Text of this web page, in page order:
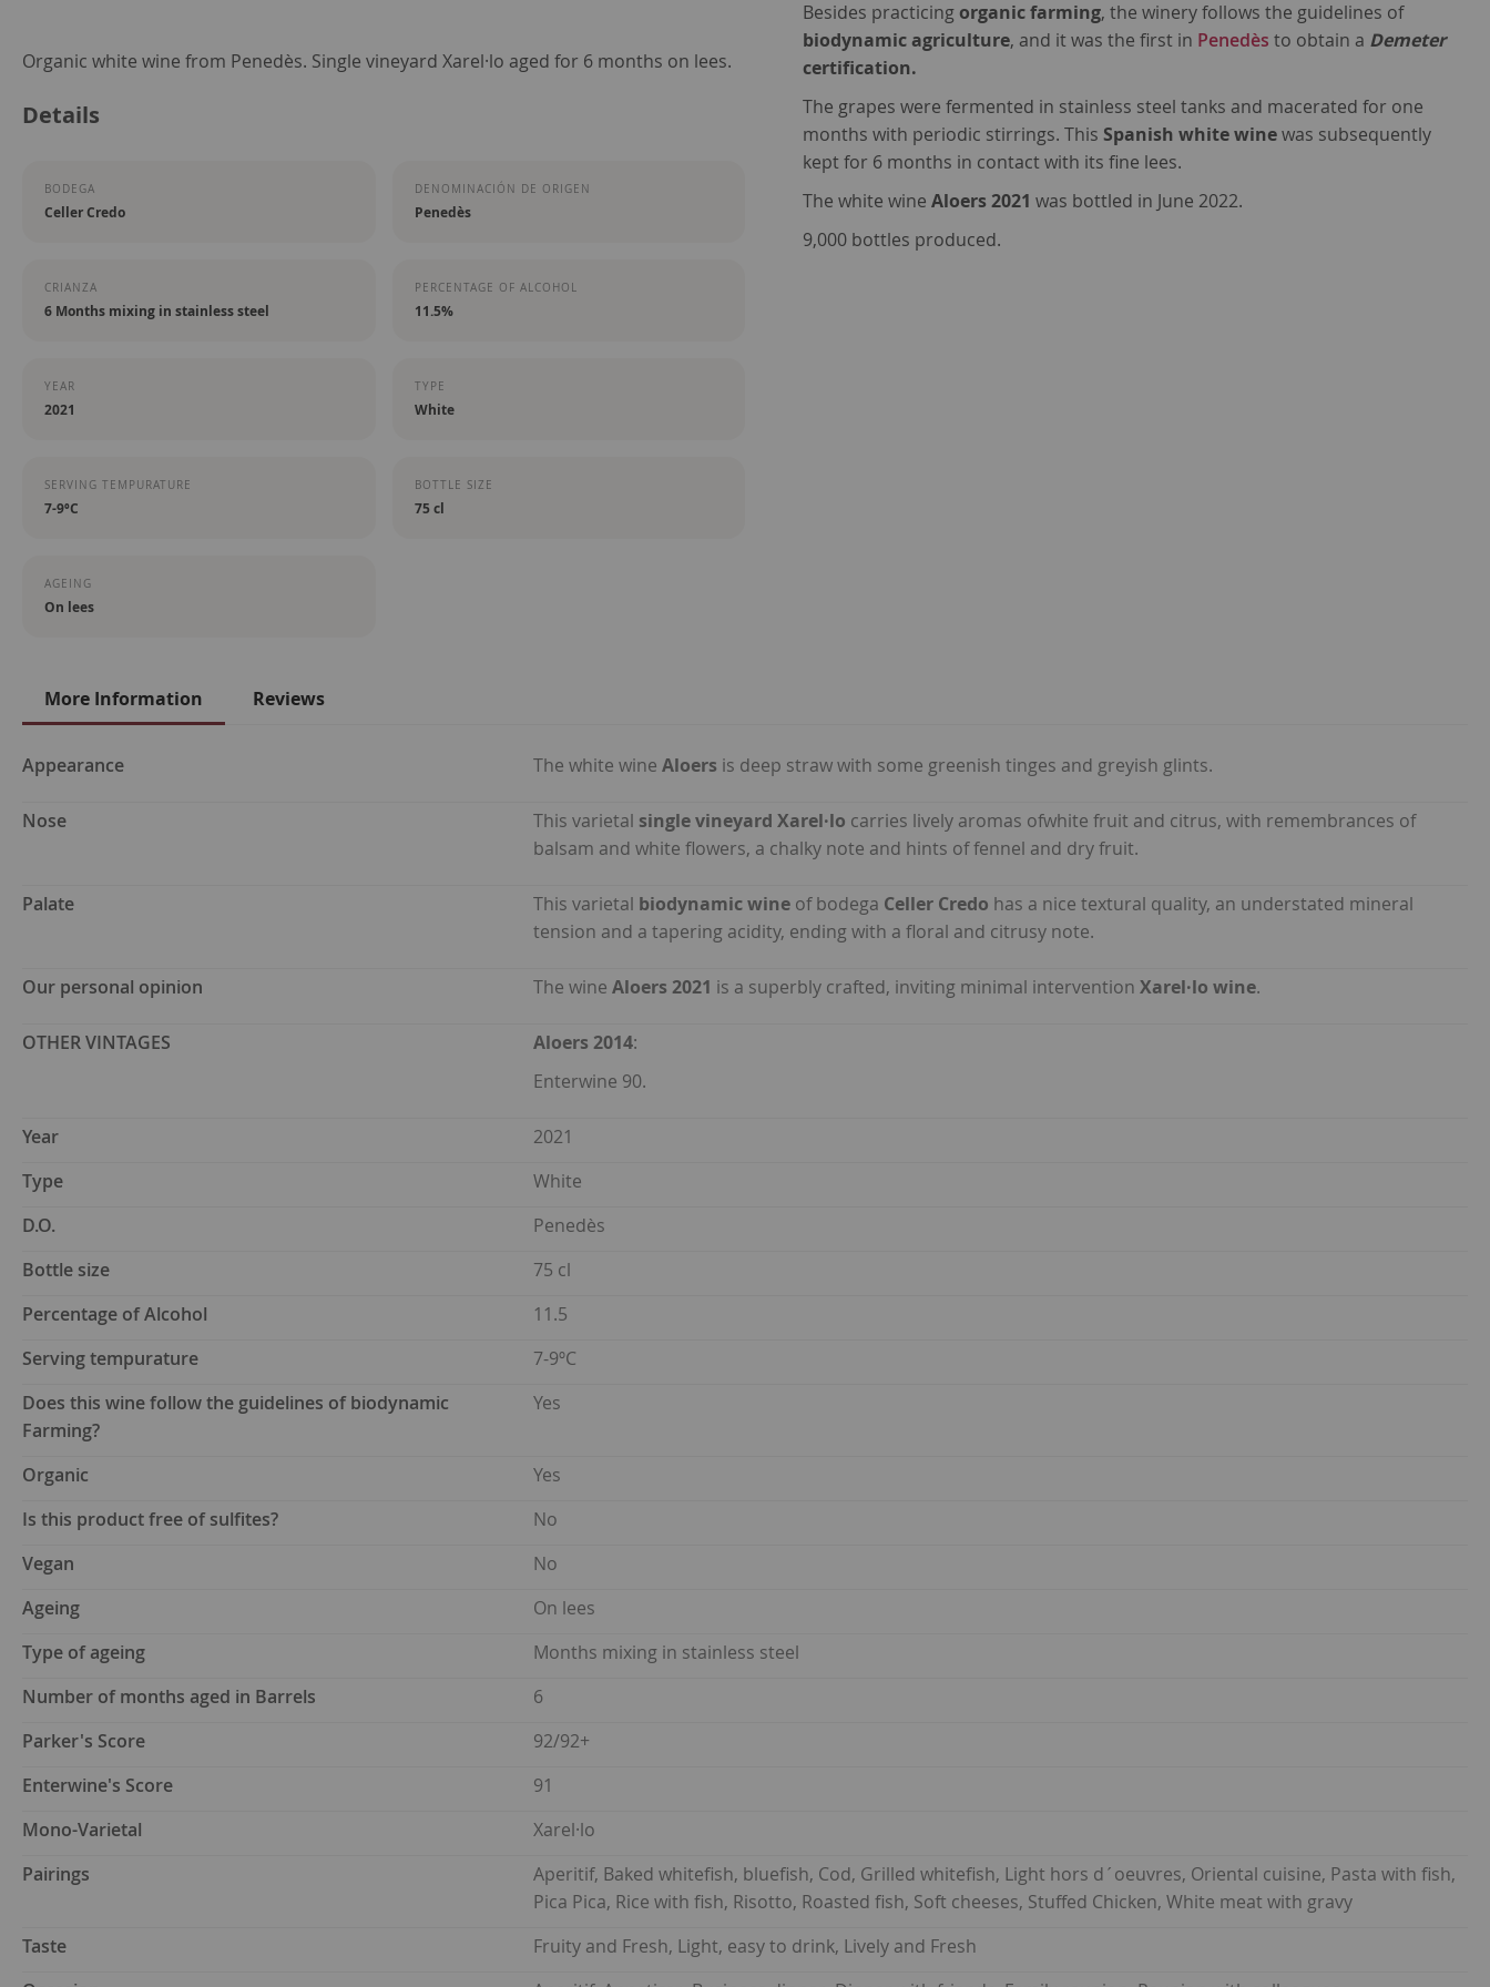
Skip
the
the
Organic white wine from Penedès. Single vineyard Xarel·lo aged for 6 months on lees.
Details
BODEGA
Celler Credo
DENOMINACIÓN DE ORIGEN
Penedès
CRIANZA
6 Months mixing in stainless steel
PERCENTAGE OF ALCOHOL
11.5%
YEAR
2021
TYPE
White
SERVING TEMPURATURE
7-9ºC
BOTTLE SIZE
75 cl
AGEING
On lees
Besides practicingorganic farming, the winery follows the guidelines of
biodynamic agriculture, and it was the first in Penedès to obtain a Demeter
certification.
The grapes were fermented in stainless steel tanks and macerated for one
months with periodic stirrings. ThisSpanish white winewas subsequently
kept for 6 months in contact with its fine lees.
The white wineAloers 2021 was bottled in June 2022.
9,000 bottles produced.
More Information
More
Appearance The white wine Aloers is deep straw with some greenish tinges and greyish glints.
Nose This varietal single vineyard Xarel·lo carries lively aromas ofwhite fruit and citrus, with remembrances of
balsam and white flowers, a chalky note and hints of fennel and dry fruit.
Palate This varietal biodynamic wine of bodega Celler Credo has a nice textural quality, an understated mineral
tension and a tapering acidity, ending with a floral and citrusy note.
Our personal opinion The wine Aloers 2021 is a superbly crafted, inviting minimal intervention Xarel·lo wine.
OTHER VINTAGES Aloers 2014:
Enterwine 90.
Year
2021
Type
White
D.O.
Penedès
Bottle size
75 cl
Percentage of Alcohol
11.5
Serving tempurature
7-9ºC
Does this wine follow the guidelines of biodynamic
Farming?
Yes
Organic
Yes
Is this product free of sulfites?
No
Vegan
No
Ageing
On lees
Type of ageing
Months mixing in stainless steel
Number of months aged in Barrels
6
Parker's Score
92/92+
Enterwine's Score
91
Mono-Varietal
Xarel·lo
Pairings
Aperitif, Baked whitefish, bluefish, Cod, Grilled whitefish, Light hors d´oeuvres, Oriental cuisine, Pasta with fish,
Pica Pica, Rice with fish, Risotto, Roasted fish, Soft cheeses, Stuffed Chicken, White meat with gravy
Taste
Fruity and Fresh, Light, easy to drink, Lively and Fresh
Reviews